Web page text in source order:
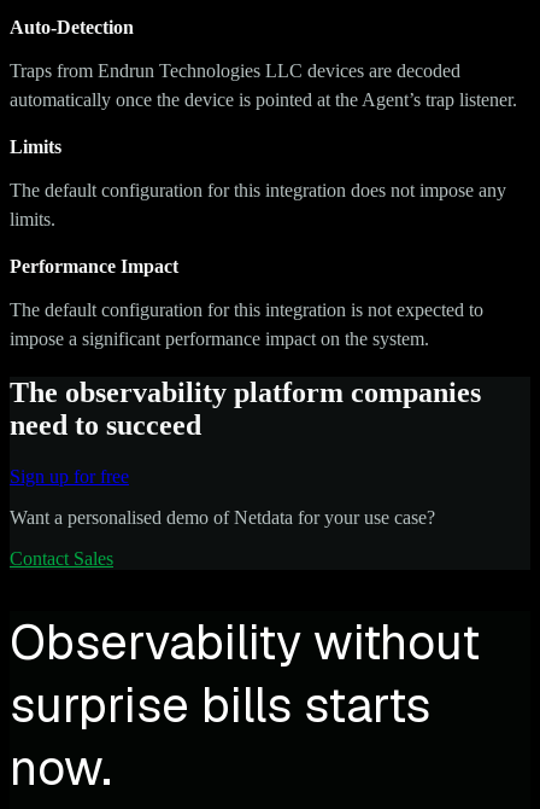
Auto-Detection
Traps from Endrun Technologies LLC devices are decoded
automatically once the device is pointed at the Agent’s trap listener.
Limits
The default configuration for this integration does not impose any
limits.
Performance Impact
The default configuration for this integration is not expected to
impose a significant performance impact on the system.
The observability platform companies
need to succeed
Sign up for free
Want a personalised demo of Netdata for your use case?
Contact Sales
Observability without
surprise bills starts
now.